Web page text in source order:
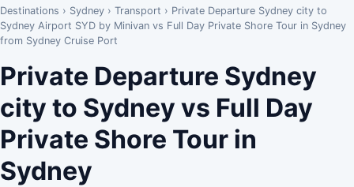
Destinations › Sydney › Transport › Private Departure Sydney city to
Sydney Airport SYD by Minivan vs Full Day Private Shore Tour in Sydney
from Sydney Cruise Port
Private Departure Sydney
city to Sydney vs Full Day
Private Shore Tour in
Sydney